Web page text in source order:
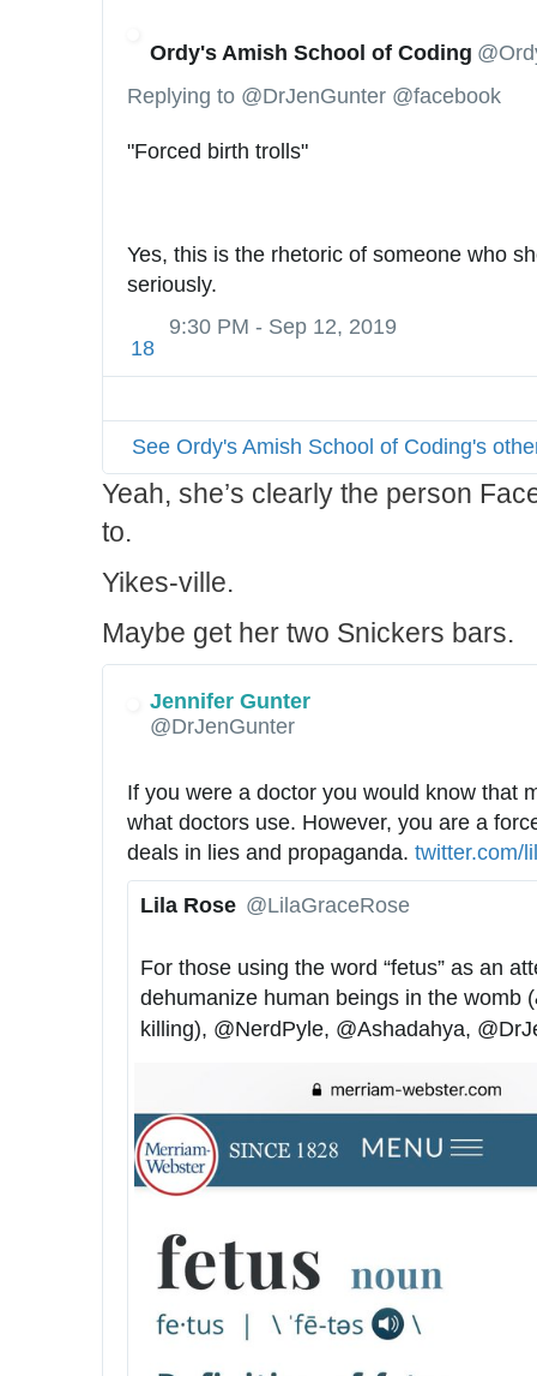
t
r
d
l
Ordy's Amish School of Coding
Replying to @DrJenGunter @facebook
"Forced birth trolls"
Yes, this is the rhetoric of someone who
seriously.
18
9:30 PM - Sep 12, 2019
See Ordy's Amish School of Coding's
Yeah, she’s clearly the person
to.
Yikes-ville.
Maybe get her two Snickers bars.
Jennifer Gunter
@DrJenGunter
If you were a doctor you would know that
what doctors use. However, you are a
deals in lies and propaganda. h
t
s
:
/
twitter.com/
Lila Rose
✔
@LilaGraceRose
For those using the word “fetus” as an
dehumanize human beings in the womb
killing), @NerdPyle, @Ashadahya, @